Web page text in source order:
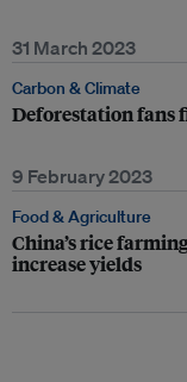
31 March 2023
Carbon & Climate
Deforestation fans
9 February 2023
Food & Agriculture
China’s rice
increase yields